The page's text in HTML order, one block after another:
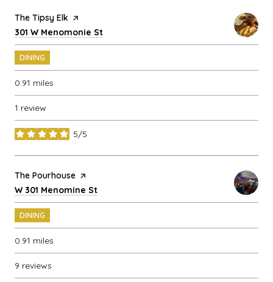
Visit the
The Tipsy Elk page on Yelp
Search
301 W Menomonie St
DINING
0.91 miles
1 review
5/5
stars
Visit the
The Pourhouse page on Yelp
Search
W 301 Menomine St
DINING
0.91 miles
9 reviews